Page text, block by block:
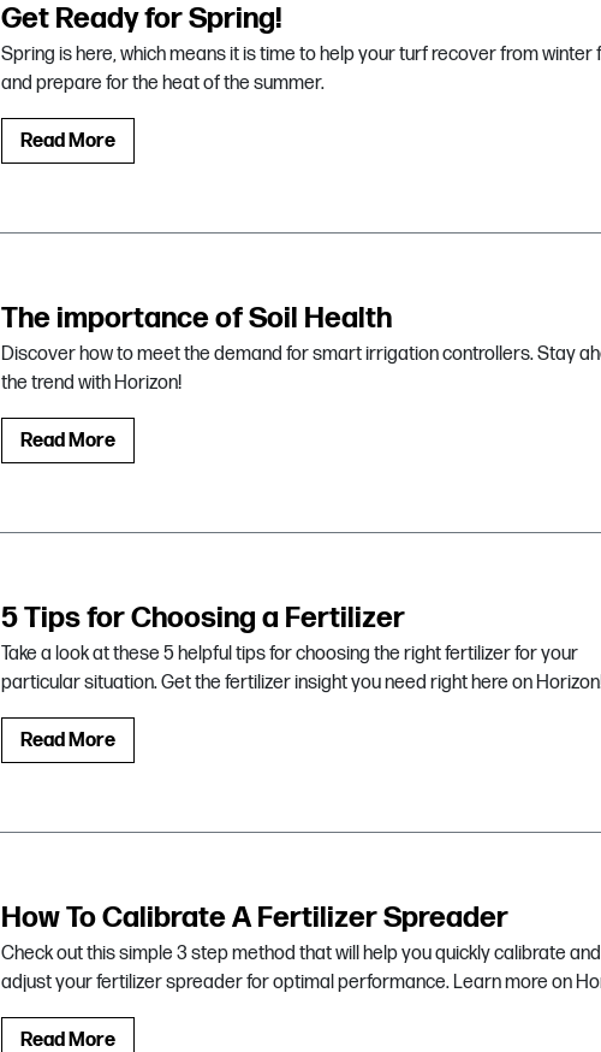
Get Ready for Spring!
Spring is here, which means it is time to help your turf recover from winter
and prepare for the heat of the summer.
Read More
The importance of Soil Health
Discover how to meet the demand for smart irrigation controllers. Stay
the trend with Horizon!
Read More
5 Tips for Choosing a Fertilizer
Take a look at these 5 helpful tips for choosing the right fertilizer for your
particular situation. Get the fertilizer insight you need right here on
Read More
How To Calibrate A Fertilizer Spreader
Check out this simple 3 step method that will help you quickly calibrate and
adjust your fertilizer spreader for optimal performance. Learn more on
Read More